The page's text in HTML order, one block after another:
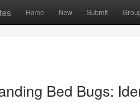
Home New Submit
Bed Bugs: